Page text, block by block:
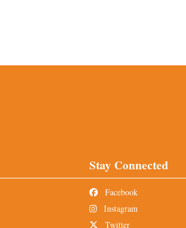
Stay Connected
Facebook
Instagram
Twitter